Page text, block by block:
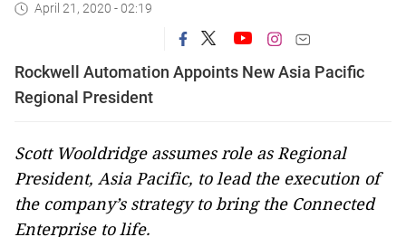
April 21, 2020 - 02:19
Rockwell Automation Appoints New Asia Pacific
Regional President
Scott Wooldridge assumes role as Regional
President, Asia Pacific, to lead the execution of
the company’s strategy to bring the Connected
Enterprise to life.